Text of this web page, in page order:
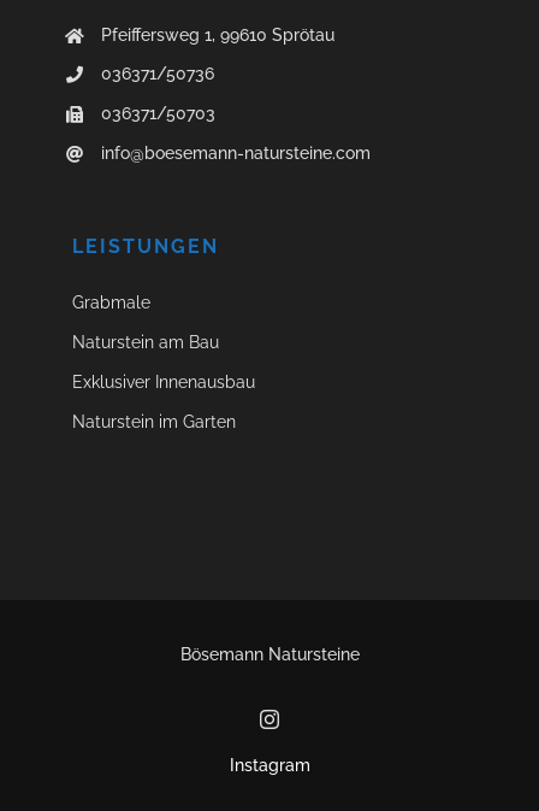
Pfeiffersweg 1, 99610 Sprötau
036371/50736
036371/50703
info@boesemann-natursteine.com
LEISTUNGEN
Grabmale
Naturstein am Bau
Exklusiver Innenausbau
Naturstein im Garten
Bösemann Natursteine
Instagram